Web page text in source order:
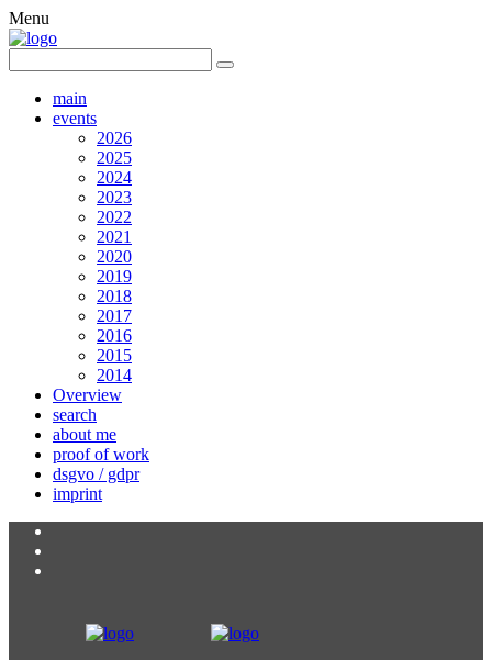
Menu
main
events
2026
2025
2024
2023
2022
2021
2020
2019
2018
2017
2016
2015
2014
Overview
search
about me
proof of work
dsgvo / gdpr
imprint